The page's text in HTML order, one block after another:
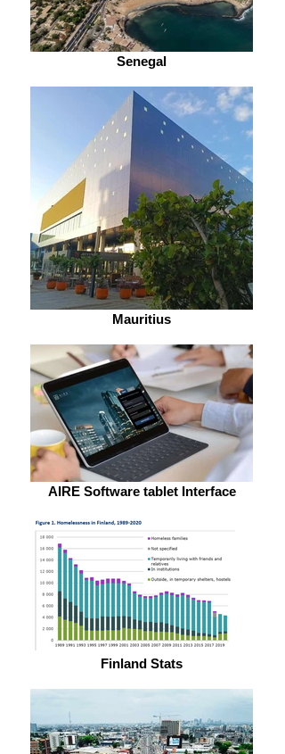
Senegal
Mauritius
AIRE Software tablet Interface
Finland Stats